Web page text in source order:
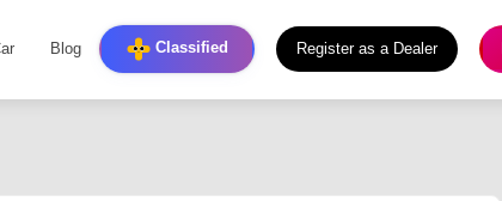
Blog Classified Register as a Dealer